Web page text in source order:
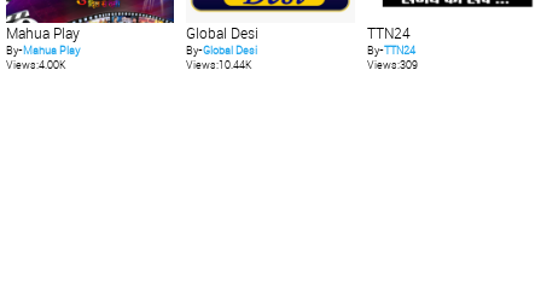
Mahua Play
By-Mahua Play
Views:4.00K
Global Desi
By-Global Desi
Views:10.44K
TTN24
By-TTN24
Views:309